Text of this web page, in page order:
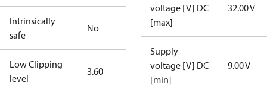
Intrinsically
safe
No
Low Clipping
level
3.60
voltage [V] DC
[max]
32.00 V
Supply
voltage [V] DC
[min]
9.00 V